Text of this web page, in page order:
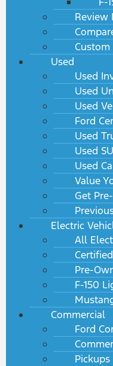
Review
Used
Used
Used
Used
Ford
Used
Used
Used
Value
Get
Electric
All
Pre-
F-150
Commercial
Ford
Pickups